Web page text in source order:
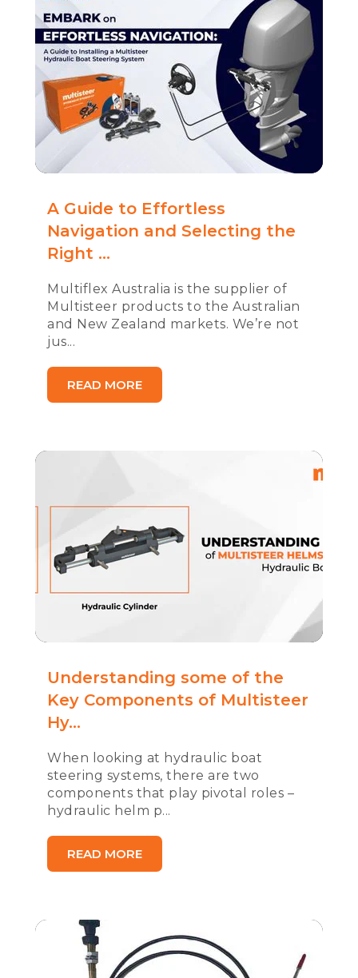
A Guide to Effortless
Navigation and Selecting the
Right ...
Multiflex Australia is the supplier of
Multisteer products to the Australian
and New Zealand markets. We’re not
jus...
READ MORE
Understanding some of the
Key Components of Multisteer
Hy...
When looking at hydraulic boat
steering systems, there are two
components that play pivotal roles –
hydraulic helm p...
READ MORE